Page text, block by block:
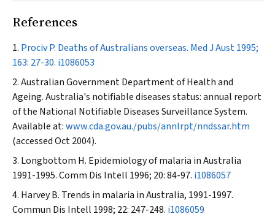
References
Prociv P. Deaths of Australians overseas. Med J Aust1995;
163: 27-30. i1086053
Australian Government Department of Health and
Ageing. Australia's notifiable diseases status: annual report
of the National Notifiable Diseases Surveillance System.
Available at:www.cda.gov.au./pubs/annlrpt/nndssar.htm
(accessed Oct 2004).
Longbottom H. Epidemiology of malaria in Australia
1991-1995.Comm Dis Intell 1996; 20: 84-97. i1086057
Harvey B. Trends in malaria in Australia, 1991-1997.
Commun Dis Intell 1998; 22: 247-248. i1086059